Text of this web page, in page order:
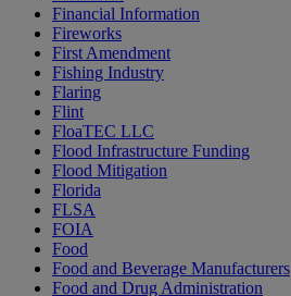
Financial Information
Fireworks
First Amendment
Fishing Industry
Flaring
Flint
FloaTEC LLC
Flood Infrastructure Funding
Flood Mitigation
Florida
FLSA
FOIA
Food
Food and Beverage Manufacturers
Food and Drug Administration